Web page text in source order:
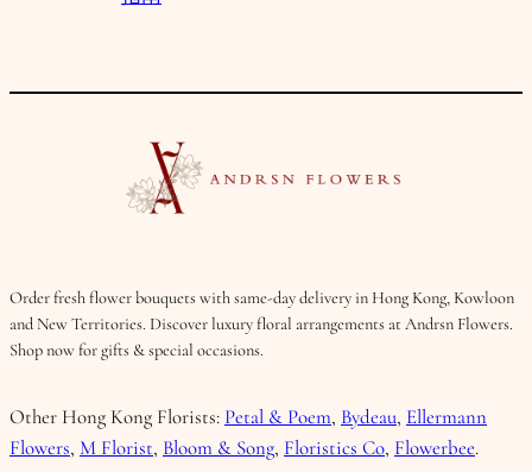
Order fresh flower bouquets with same-day delivery in Hong Kong, Kowloon
and New Territories. Discover luxury floral arrangements at Andrsn Flowers.
Shop now for gifts & special occasions.
Other Hong Kong Florists: Petal & Poem, Bydeau, Ellermann
Flowers, M Florist, Bloom & Song, Floristics Co, Flowerbee.